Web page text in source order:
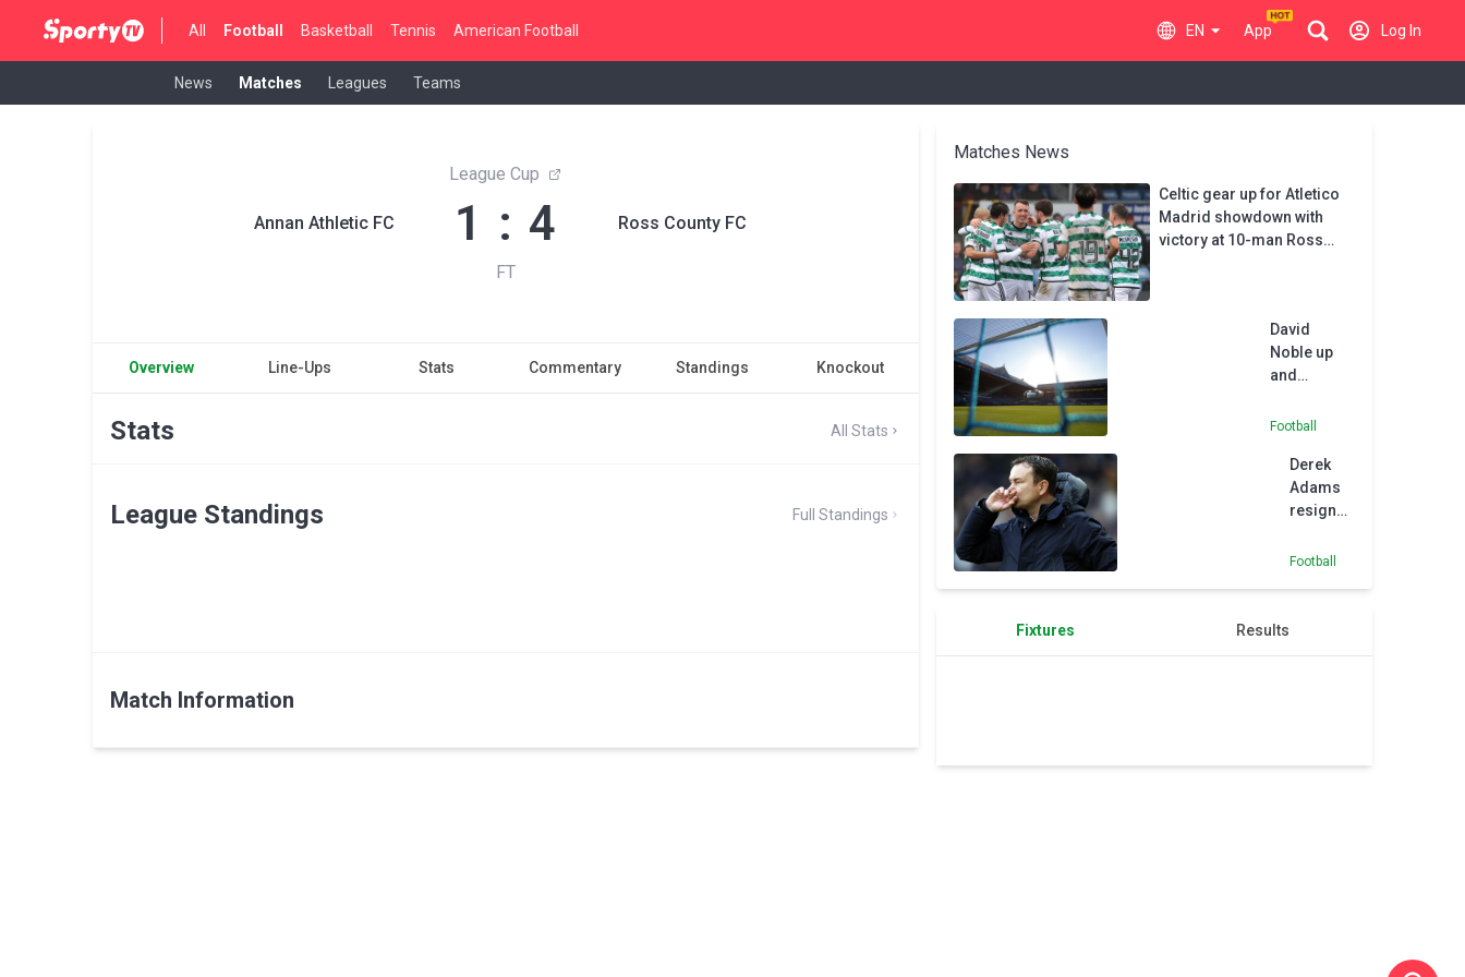
All Football Basketball Tennis American Football EN App Log In
News Matches Leagues Teams
Annan Athletic FC
League Cup
1 : 4
FT
Ross County FC
Overview Line-Ups Stats Commentary Standings Knockout
Stats All Stats
League Standings Full Standings
Match Information
Matches News
Celtic gear up for Atletico
Madrid showdown with
victory at 10-man Ross
David
Noble up
and
Wealdstone
FC Halifax
victory
Football
Derek
Adams
resigns
County
Football
Fixtures Results